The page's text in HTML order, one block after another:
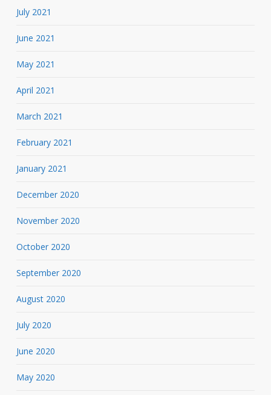
July 2021
June 2021
May 2021
April 2021
March 2021
February 2021
January 2021
December 2020
November 2020
October 2020
September 2020
August 2020
July 2020
June 2020
May 2020